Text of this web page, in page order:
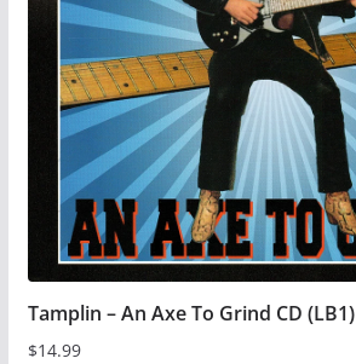
Tamplin – An Axe To Grind CD (LB1)
$14.99